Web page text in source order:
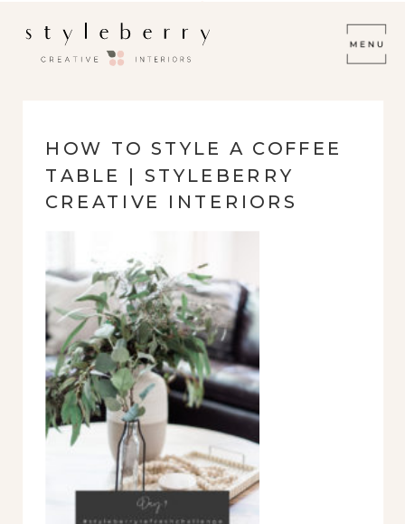
HOW TO STYLE A COFFEE
TABLE | STYLEBERRY
CREATIVE INTERIORS